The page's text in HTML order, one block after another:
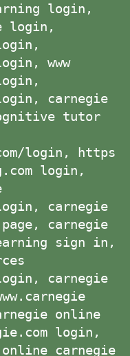
login,
login,
www
carnegie
tutor
login, https
login,
carnegie
carnegie
sign in,
carnegie
online
login,
carnegie